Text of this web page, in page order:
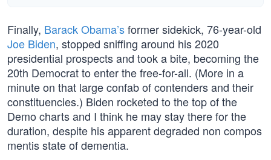
Finally, Barack Obama’sformer sidekick, 76-year-old
Joe Biden, stopped sniffing around his 2020
presidential prospects and took a bite, becoming the
20th Democrat to enter the free-for-all. (More in a
minute on that large confab of contenders and their
constituencies.) Biden rocketed to the top of the
Demo charts and I think he may stay there for the
duration, despite his apparent degraded non compos
mentis state of dementia.